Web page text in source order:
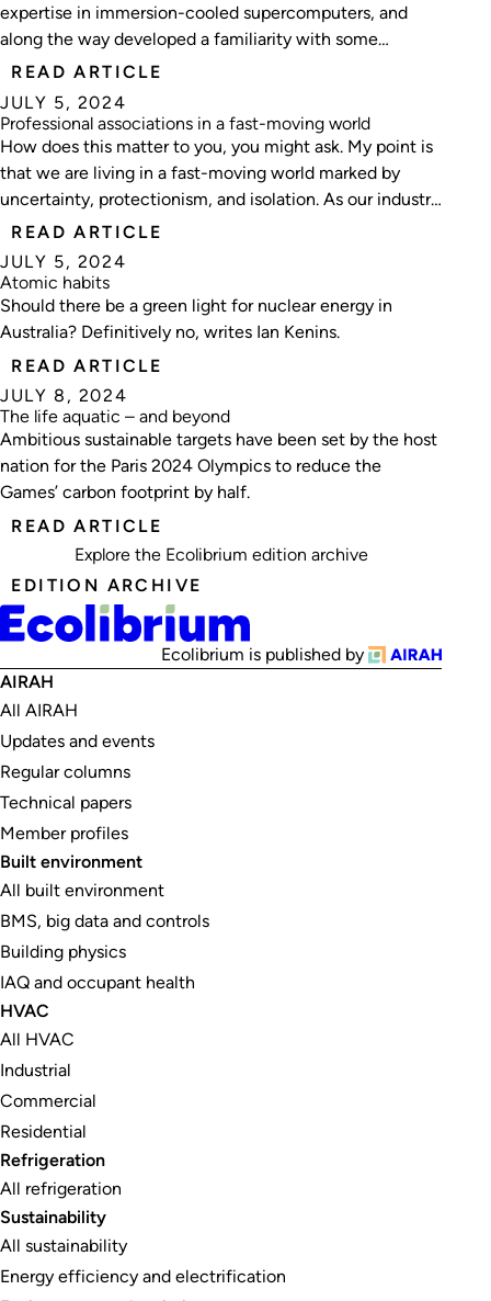
expertise in immersion-cooled supercomputers, and
along the way developed a familiarity with some
characters known as Bazza, Bubba and Bruce.
Ecolibrium editor Matt Dillon recently broke bread with
the Perth-based tech expert.
READ ARTICLE
JULY 5, 2024
Professional associations in a fast-moving world
How does this matter to you, you might ask. My point is
that we are living in a fast-moving world marked by
uncertainty, protectionism, and isolation. As our industry
navigates the turbulent waters of technological
advancements, economic shifts, and societal
transformations, the role of professional associations has
never been more critical.
READ ARTICLE
JULY 5, 2024
Atomic habits
Should there be a green light for nuclear energy in
Australia? Definitively no, writes Ian Kenins.
READ ARTICLE
JULY 8, 2024
The life aquatic – and beyond
Ambitious sustainable targets have been set by the host
nation for the Paris 2024 Olympics to reduce the
Games’ carbon footprint by half.
READ ARTICLE
Explore the Ecolibrium edition archive
EDITION ARCHIVE
Ecolibrium is published by
AIRAH
All AIRAH
Updates and events
Regular columns
Technical papers
Member profiles
Built environment
All built environment
BMS, big data and controls
Building physics
IAQ and occupant health
HVAC
All HVAC
Industrial
Commercial
Residential
Refrigeration
All refrigeration
Sustainability
All sustainability
Energy efficiency and electrification